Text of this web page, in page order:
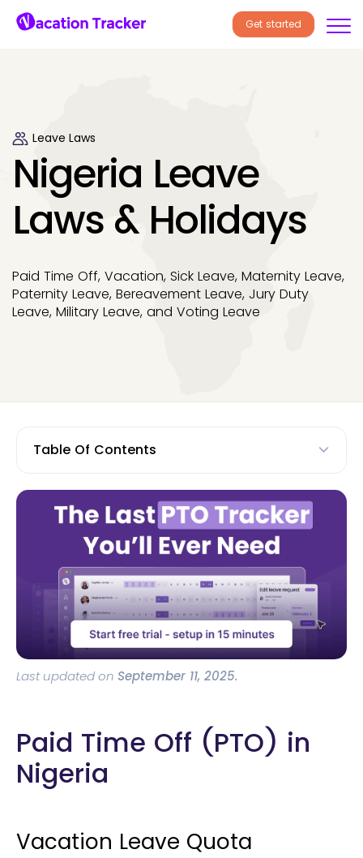
Get started
Leave Laws
Nigeria Leave
Laws & Holidays
Paid Time Off, Vacation, Sick Leave, Maternity Leave,
Paternity Leave, Bereavement Leave, Jury Duty
Leave, Military Leave, and Voting Leave
Last updated on September 11, 2025.
Paid Time Off (PTO) in
Nigeria
Vacation Leave Quota
Table Of Contents